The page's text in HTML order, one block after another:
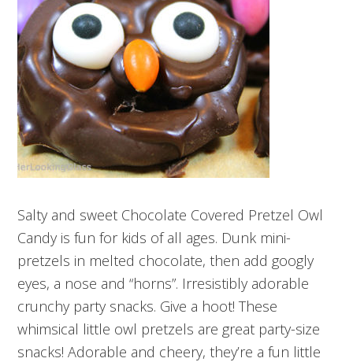
Salty and sweet Chocolate Covered Pretzel Owl
Candy is fun for kids of all ages. Dunk mini-
pretzels in melted chocolate, then add googly
eyes, a nose and “horns”. Irresistibly adorable
crunchy party snacks. Give a hoot! These
whimsical little owl pretzels are great party-size
snacks! Adorable and cheery, they’re a fun little